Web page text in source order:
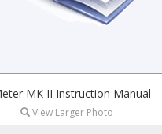
MK II Instruction Manual
View Larger Photo